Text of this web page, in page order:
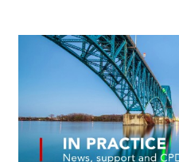
Search jobs
Find an accountant
Technical resources